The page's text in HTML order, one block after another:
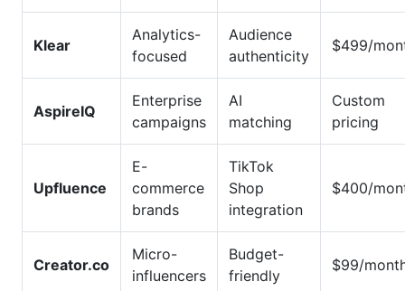
Klear
Analytics-
focused
Audience
authenticity
$499/
AspireIQ
Enterprise
campaigns
AI
matching
Custom
pricing
Upfluence
E-
commerce
brands
TikTok
Shop
integration
$400/
Creator.co
Micro-
influencers
Budget-
friendly
$99/